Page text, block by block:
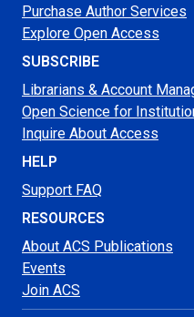
Purchase Author Services
Explore Open Access
SUBSCRIBE
Librarians & Account
Open Science for
Inquire About Access
HELP
Support FAQ
RESOURCES
About ACS Publications
Events
Join ACS